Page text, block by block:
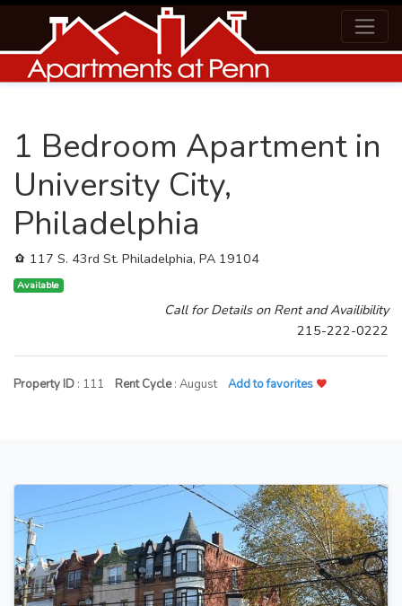
1 Bedroom Apartment in
University City,
Philadelphia
117 S. 43rd St. Philadelphia, PA 19104
Available
Call for Details on Rent and Availibility
215-222-0222
Property ID : 111 Rent Cycle: August Add to favorites